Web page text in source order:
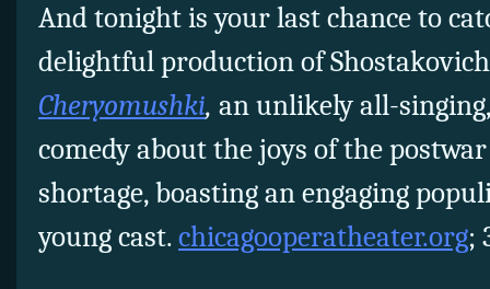
And tonight is your last chance to
delightful production of
Cheryomushki, an unlikely all-
comedy about the joys of the
shortage, boasting an engaging
young cast.chicagooperatheater.org;